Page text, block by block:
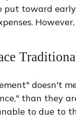
toward
doesn't
than they
to due to